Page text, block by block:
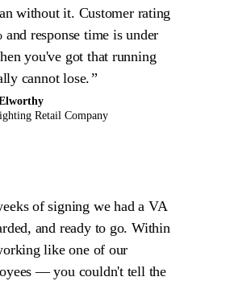
without it. Customer rating
and response time is under
you've got that running
cannot lose.
Retail Company
of signing we had a VA
and ready to go. Within
like one of our
— you couldn't tell the